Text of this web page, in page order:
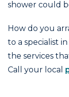
shower could
How do you
to a specialist
the services
Call your local